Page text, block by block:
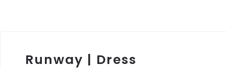
Runway | Dress